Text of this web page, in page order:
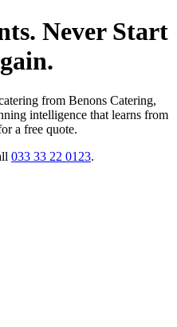
Never Start
from Benons Catering,
intelligence that learns from
a free quote.
033 33 22 0123.